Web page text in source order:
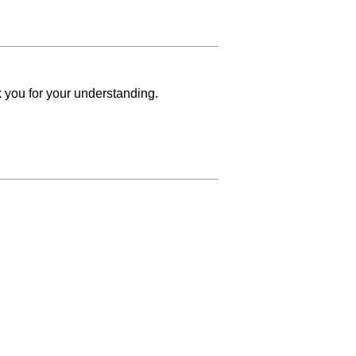
for your understanding.